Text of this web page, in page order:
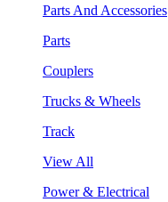
Parts And Accessories
Parts
Couplers
Trucks & Wheels
Track
View All
Power & Electrical